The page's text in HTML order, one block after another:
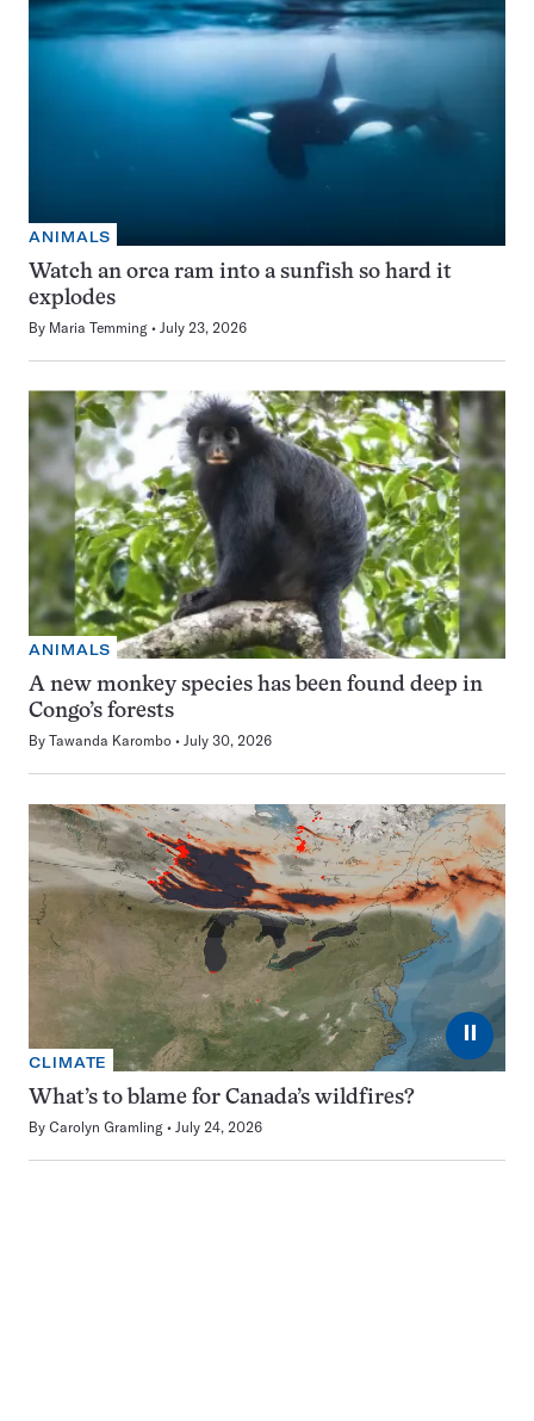
ANIMALS
Watch an orca ram into a sunfish so hard it
explodes
By Maria Temming July 23, 2026
ANIMALS
A new monkey species has been found deep in
Congo’s forests
By Tawanda Karombo July 30, 2026
⏸
CLIMATE
What’s to blame for Canada’s wildfires?
By Carolyn Gramling July 24, 2026